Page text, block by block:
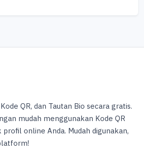
QR, dan Tautan Bio secara gratis.
mudah menggunakan Kode QR
online Anda. Mudah digunakan,